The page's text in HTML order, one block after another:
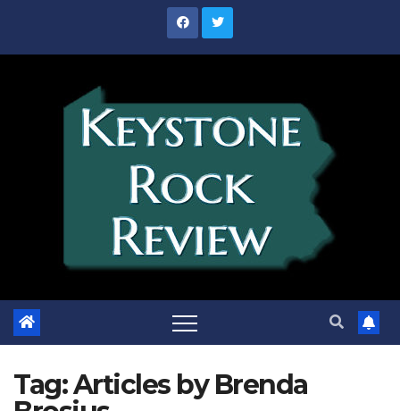
Tag:Articles by Brenda